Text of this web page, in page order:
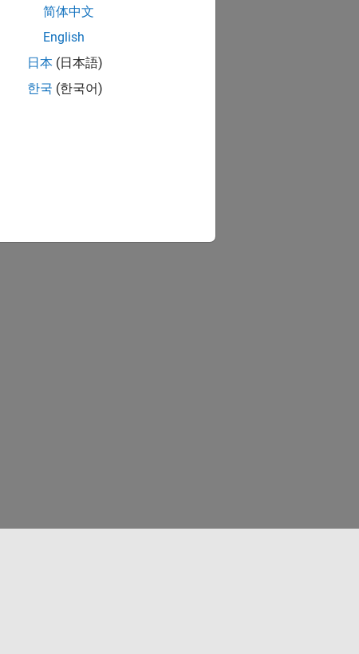
简体中文
English
日本 (日本語)
한국 (한국어)